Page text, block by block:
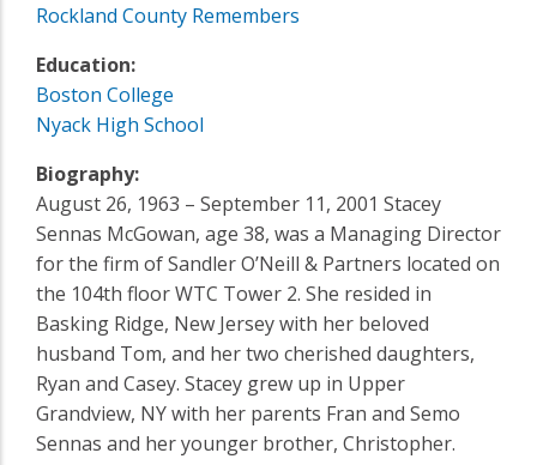
Rockland County Remembers
Education:
Boston College
Nyack High School
Biography:
August 26, 1963 – September 11, 2001 Stacey
Sennas McGowan, age 38, was a Managing Director
for the firm of Sandler O’Neill & Partners located on
the 104th floor WTC Tower 2. She resided in
Basking Ridge, New Jersey with her beloved
husband Tom, and her two cherished daughters,
Ryan and Casey. Stacey grew up in Upper
Grandview, NY with her parents Fran and Semo
Sennas and her younger brother, Christopher.